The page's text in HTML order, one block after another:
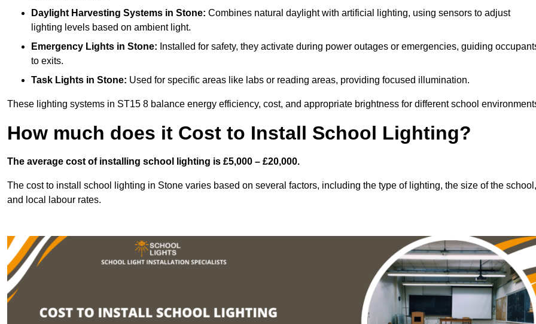
Daylight Harvesting Systems in Stone: Combines natural daylight with artificial lighting, using sensors to adjust
lighting levels based on ambient light.
Emergency Lights in Stone: Installed for safety, they activate during power outages or emergencies, guiding
to exits.
Task Lights in Stone: Used for specific areas like labs or reading areas, providing focused illumination.
These lighting systems in ST15 8 balance energy efficiency, cost, and appropriate brightness for different school
How much does it Cost to Install School Lighting?
The average cost of installing school lighting is £5,000 – £20,000.
The cost to install school lighting in Stone varies based on several factors, including the type of lighting, the size of the school,
and local labour rates.